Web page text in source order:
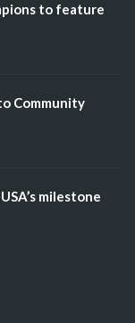
to feature
Community
milestone